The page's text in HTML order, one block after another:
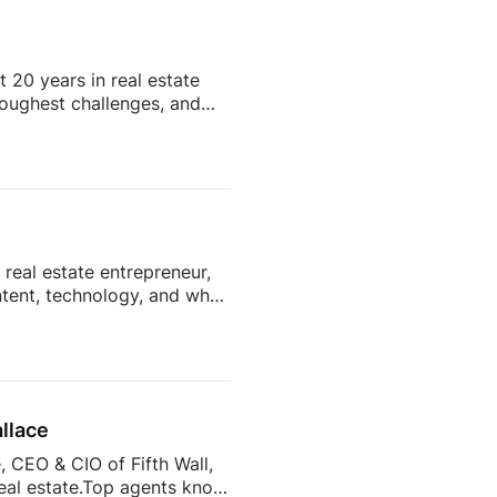
Subscribe and stay tuned
20 years in real estate
challenges, and
go far beyond real
collection, tenant
estate entrepreneur,
technology, and what
than 7,400 sellers
to help agents […]
& CIO of Fifth Wall,
estate.Top agents know